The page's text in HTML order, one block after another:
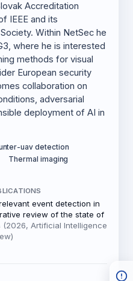
Accreditation
IEEE and its
Within NetSec he
where he is interested
methods for visual
European security
collaboration on
adversarial
deployment of AI in
uav detection
Thermal imaging
event detection in
review of the state of
(2026, Artificial Intelligence